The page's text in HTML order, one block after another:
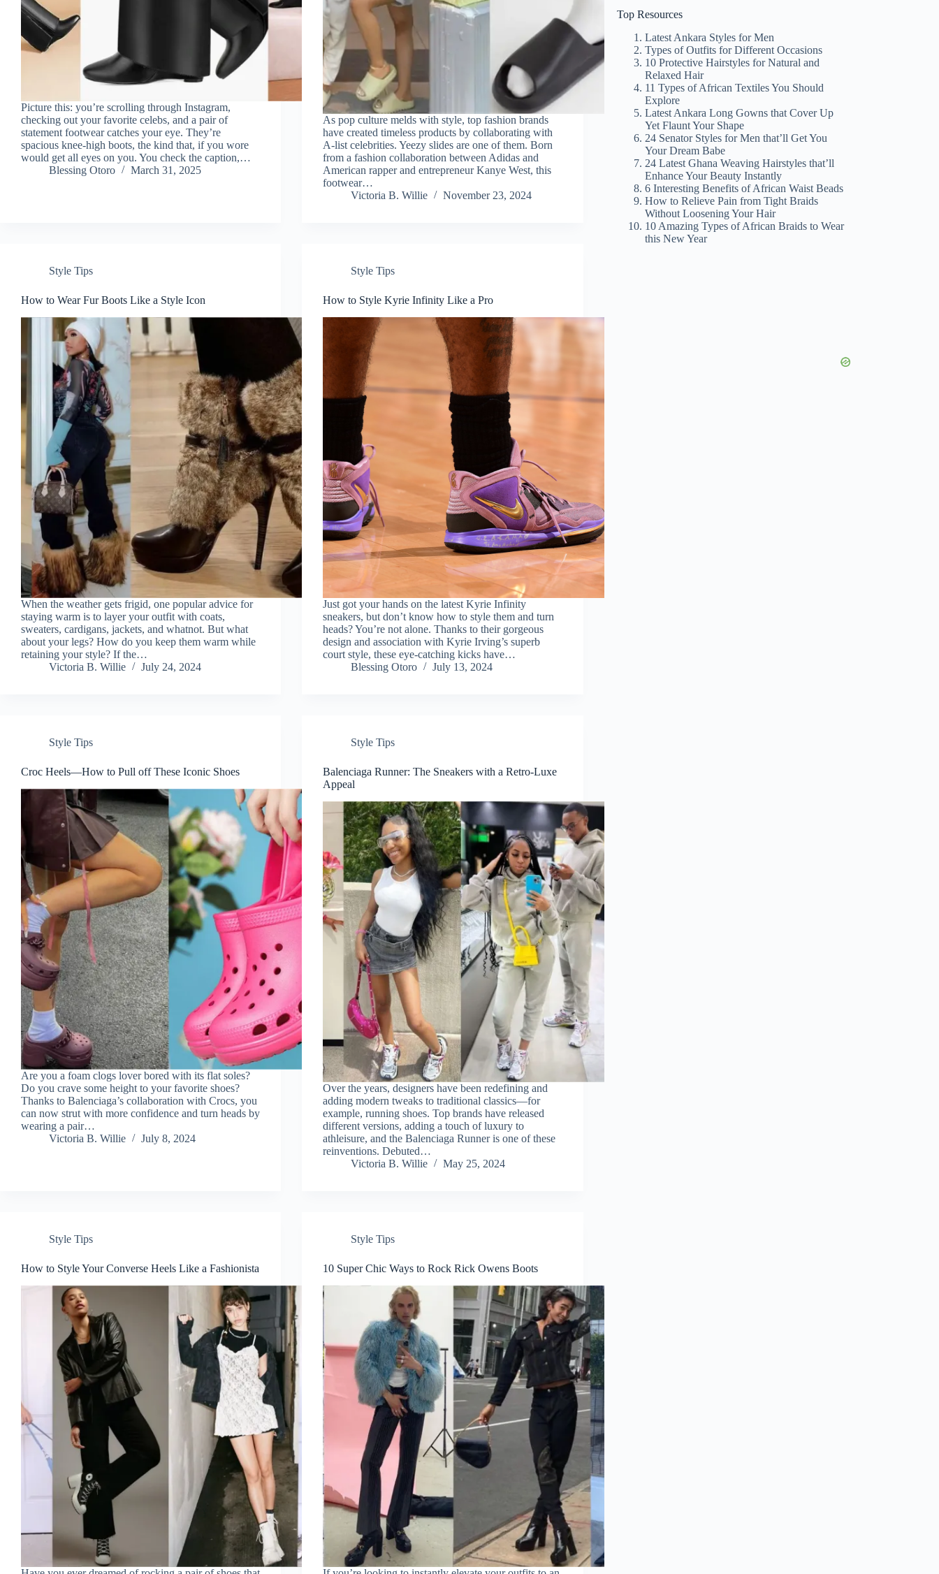
Picture this: you’re scrolling through Instagram,
checking out your favorite celebs, and a pair of
statement footwear catches your eye. They’re
spacious knee-high boots, the kind that, if you wore
would get all eyes on you. You check the caption,…
Blessing Otoro
March 31, 2025
As pop culture melds with style, top fashion brands
have created timeless products by collaborating with
A-list celebrities. Yeezy slides are one of them. Born
from a fashion collaboration between Adidas and
American rapper and entrepreneur Kanye West, this
footwear…
Victoria B. Willie
November 23, 2024
Style Tips
How to Wear Fur Boots Like a Style Icon
When the weather gets frigid, one popular advice for
staying warm is to layer your outfit with coats,
sweaters, cardigans, jackets, and whatnot. But what
about your legs? How do you keep them warm while
retaining your style? If the…
Victoria B. Willie
July 24, 2024
Style Tips
How to Style Kyrie Infinity Like a Pro
Just got your hands on the latest Kyrie Infinity
sneakers, but don’t know how to style them and turn
heads? You’re not alone. Thanks to their gorgeous
design and association with Kyrie Irving’s superb
court style, these eye-catching kicks have…
Blessing Otoro
July 13, 2024
Style Tips
Croc Heels—How to Pull off These Iconic Shoes
Are you a foam clogs lover bored with its flat soles?
Do you crave some height to your favorite shoes?
Thanks to Balenciaga’s collaboration with Crocs, you
can now strut with more confidence and turn heads by
wearing a pair…
Victoria B. Willie
July 8, 2024
Style Tips
Balenciaga Runner: The Sneakers with a Retro-Luxe
Appeal
Over the years, designers have been redefining and
adding modern tweaks to traditional classics—for
example, running shoes. Top brands have released
different versions, adding a touch of luxury to
athleisure, and the Balenciaga Runner is one of these
reinventions. Debuted…
Victoria B. Willie
May 25, 2024
Style Tips
How to Style Your Converse Heels Like a Fashionista
Style Tips
10 Super Chic Ways to Rock Rick Owens Boots
Top Resources
Latest Ankara Styles for Men
Types of Outfits for Different Occasions
10 Protective Hairstyles for Natural and
Relaxed Hair
11 Types of African Textiles You Should
Explore
Latest Ankara Long Gowns that Cover Up
Yet Flaunt Your Shape
24 Senator Styles for Men that’ll Get You
Your Dream Babe
24 Latest Ghana Weaving Hairstyles that’ll
Enhance Your Beauty Instantly
6 Interesting Benefits of African Waist Beads
How to Relieve Pain from Tight Braids
Without Loosening Your Hair
10 Amazing Types of African Braids to Wear
this New Year